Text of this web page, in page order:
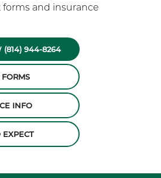
and insurance
(814) 944-8264
INFO